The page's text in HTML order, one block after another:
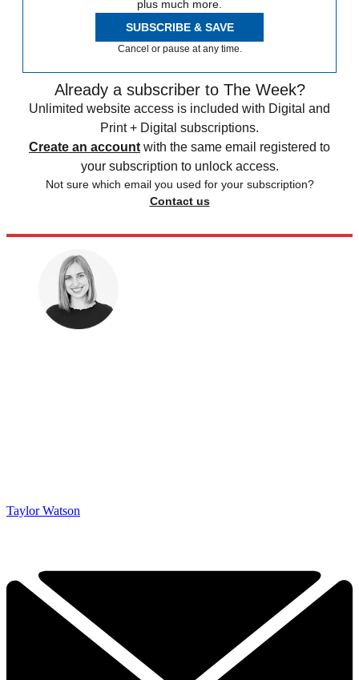
plus much more.
SUBSCRIBE & SAVE
Cancel or pause at any time.
Already a subscriber to The Week?
Unlimited website access is included with Digital and
Print + Digital subscriptions.
Create an account with the same email registered to
your subscription to unlock access.
Not sure which email you used for your subscription?
Contact us
Taylor Watson